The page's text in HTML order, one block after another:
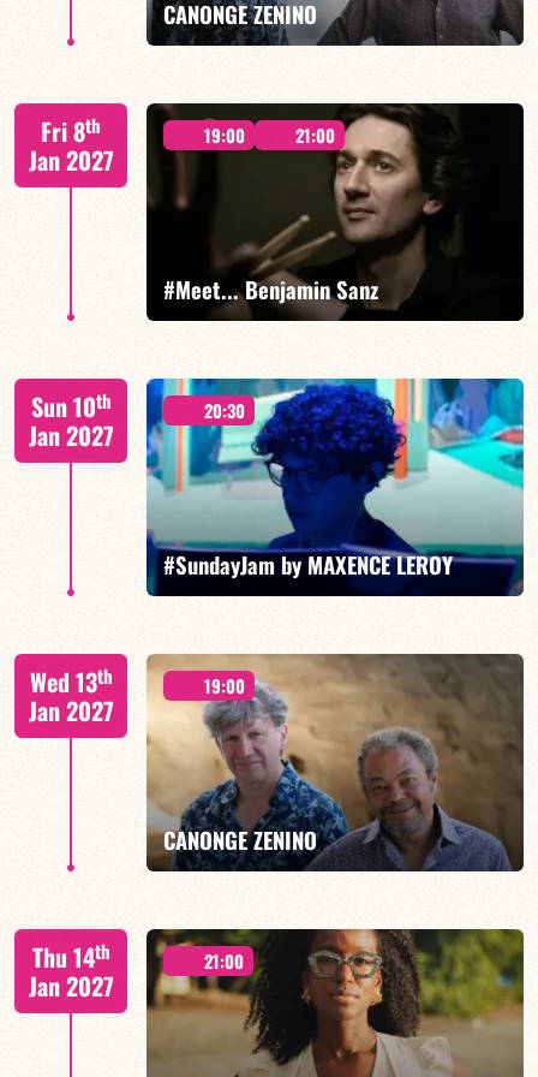
CANONGE ZENINO
Mario Canonge / Michel Zenino
FIND OUT MORE BOOK
Fri 8th
Jan 2027
19:00 21:00
#Meet... Benjamin Sanz
Benjamin Sanz/TBA
FIND OUT MORE BOOK
Sun 10th
Jan 2027
20:30
#SundayJam by MAXENCE LEROY
FIND OUT MORE BOOK
Wed 13th
Jan 2027
19:00
CANONGE ZENINO
Mario Canonge / Michel Zenino
Thu 14th
Jan 2027
21:00